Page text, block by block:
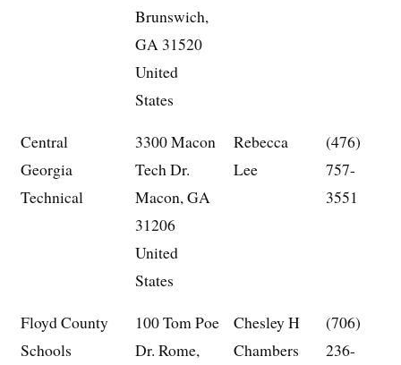
Brunswich,
GA 31520
United
States
Central
Georgia
Technical
3300 Macon
Tech Dr.
Macon, GA
31206
United
States
Rebecca
Lee
(476)
757-
3551
Floyd County
Schools
100 Tom Poe
Dr. Rome,
Chesley H
Chambers
(706)
236-